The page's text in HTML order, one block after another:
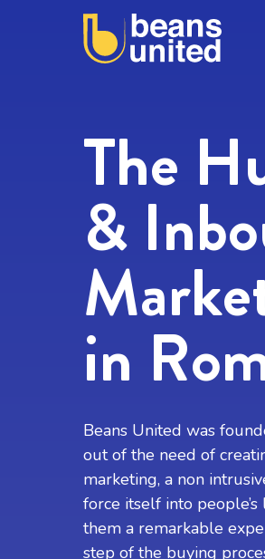
The
&
in
Beans United was
out of the need of
marketing, a non
force itself into
them a remarkable
step of the buying